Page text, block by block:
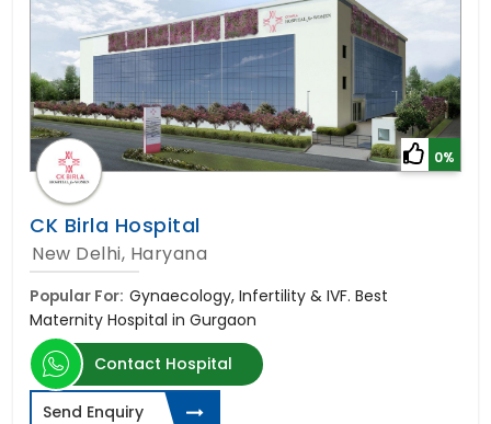
0%
CK Birla Hospital
New Delhi, Haryana
Popular For: Gynaecology, Infertility & IVF. Best
Maternity Hospital in Gurgaon
Contact Hospital
Send Enquiry